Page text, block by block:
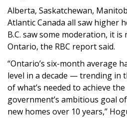
Alberta, Saskatchewan,
Atlantic Canada all saw higher
B.C. saw some moderation, it
Ontario, the RBC report said.
“Ontario’s six-month average
level in a decade — trending in
of what’s needed to achieve
government’s ambitious goal
new homes over 10 years,”